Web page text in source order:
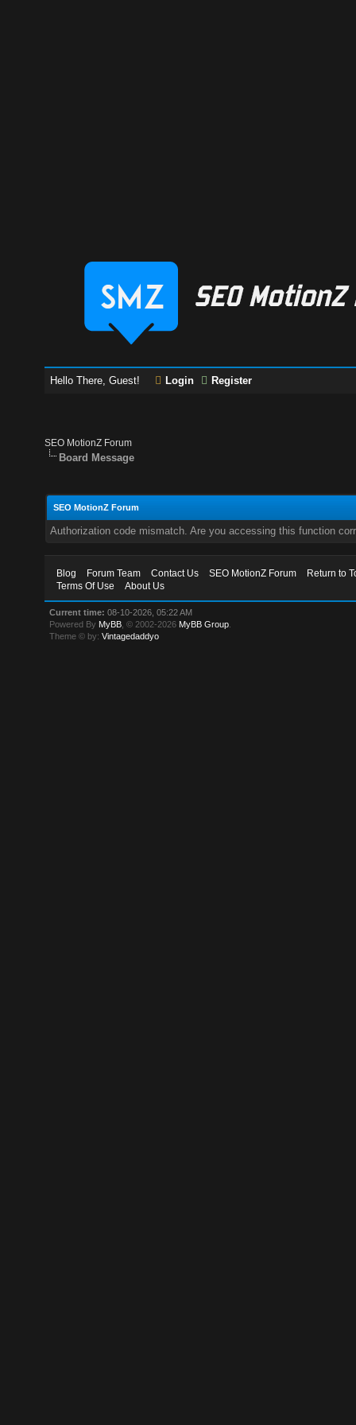
Hello There, Guest! Login Register
SEO MotionZ Forum
Board Message
SEO MotionZ Forum
Authorization code mismatch. Are you accessing this function
Blog Forum Team Contact Us SEO MotionZ Forum
Return to
Terms Of Use
About Us
Current time: 08-10-2026, 05:22 AM
Powered By MyBB , © 2002-2026 MyBB Group
Theme © by:Vintagedaddyo